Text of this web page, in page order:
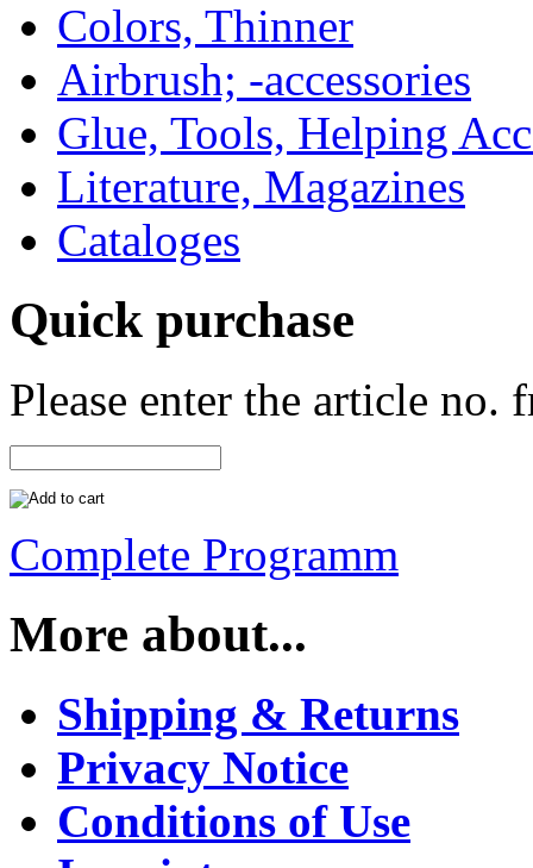
Colors, Thinner
Airbrush; -accessories
Glue, Tools, Helping
Literature, Magazines
Cataloges
Quick purchase
Please enter the article no.
Complete Programm
More about...
Shipping & Returns
Privacy Notice
Conditions of Use